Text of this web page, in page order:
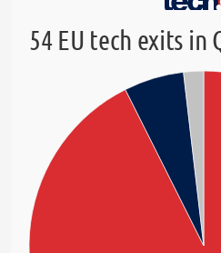
54 EU tech exits in